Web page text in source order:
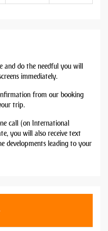
and do the needful you will
immediately.
from our booking
trip.
call (on International
you will also receive text
developments leading to your